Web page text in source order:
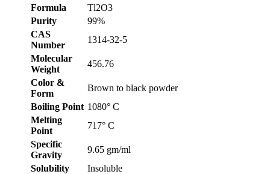
Formula
Tl2O3
Purity
99%
CAS
Number
1314-32-5
Molecular
Weight
456.76
Color &
Form
Brown to black powder
Boiling Point 1080° C
Melting
Point
717° C
Specific
Gravity
9.65 gm/ml
Solubility
Insoluble